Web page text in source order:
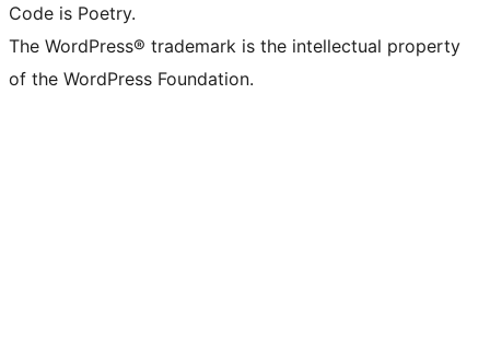
Code is Poetry.
The WordPress® trademark is the intellectual property
of the WordPress Foundation.